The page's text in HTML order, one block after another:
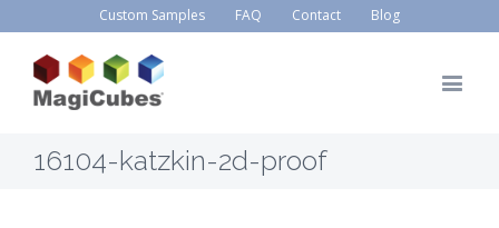
Custom Samples FAQ Contact Blog
16104-katzkin-2d-proof